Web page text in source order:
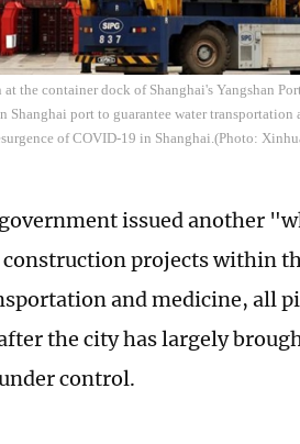
the container dock of Shanghai's Yangshan
Shanghai port to guarantee water
of COVID-19 in Shanghai.(Photo:
issued another
projects within
and medicine, all
the city has largely
control.